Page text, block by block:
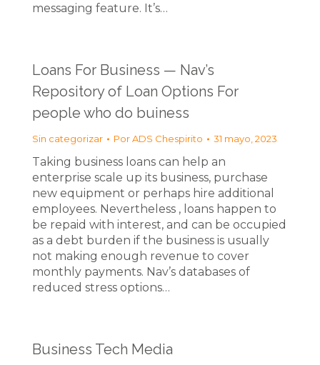
messaging feature. It’s…
Loans For Business — Nav’s
Repository of Loan Options For
people who do buiness
Sin categorizar PorADS Chespirito 31 mayo, 2023
Taking business loans can help an
enterprise scale up its business, purchase
new equipment or perhaps hire additional
employees. Nevertheless , loans happen to
be repaid with interest, and can be occupied
as a debt burden if the business is usually
not making enough revenue to cover
monthly payments. Nav’s databases of
reduced stress options…
Business Tech Media